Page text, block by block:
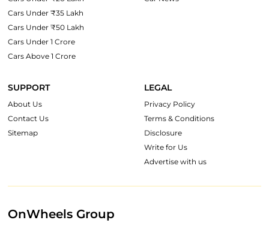
Cars Under ₹35 Lakh
Cars Under ₹50 Lakh
Cars Under 1 Crore
Cars Above 1 Crore
SUPPORT
About Us
Contact Us
Sitemap
LEGAL
Privacy Policy
Terms & Conditions
Disclosure
Write for Us
Advertise with us
OnWheels Group